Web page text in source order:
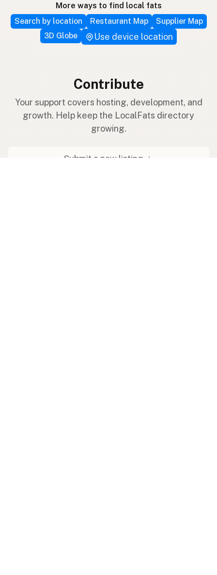
More ways to find local fats
Search by location
Restaurant Map
Supplier Map
3D Globe
Use device location
Contribute
Your support covers hosting, development, and
growth. Help keep the LocalFats directory
growing.
Submit a new listing ＋